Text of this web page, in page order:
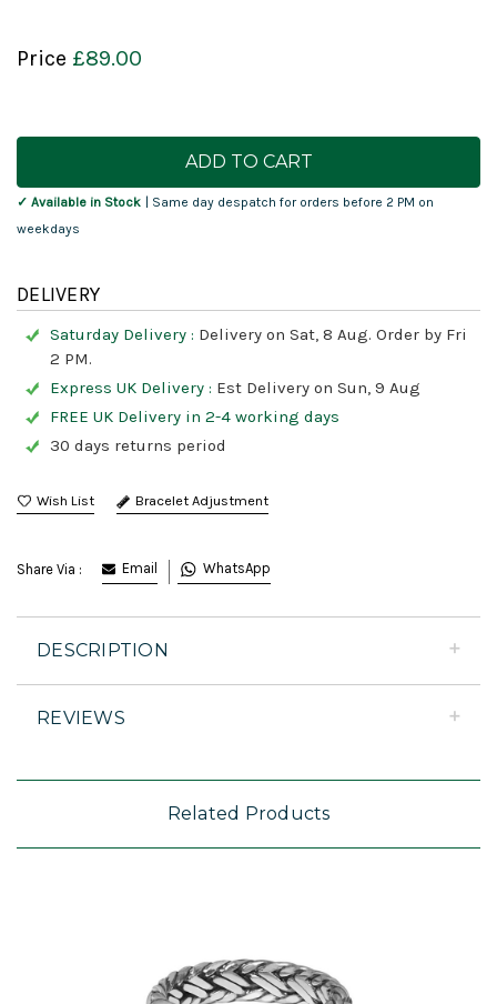
Price £89.00
Current
✓ Available in Stock
| Same day despatch for orders before 2 PM on
weekdays
DELIVERY
Saturday Delivery : Delivery on Sat, 8 Aug. Order by Fri
2 PM.
Express UK Delivery : Est Delivery on Sun, 9 Aug
FREE UK Delivery in 2-4 working days
30 days returns period
Bracelet Adjustment
Share Via : Email WhatsApp
DESCRIPTION
REVIEWS
Related Products